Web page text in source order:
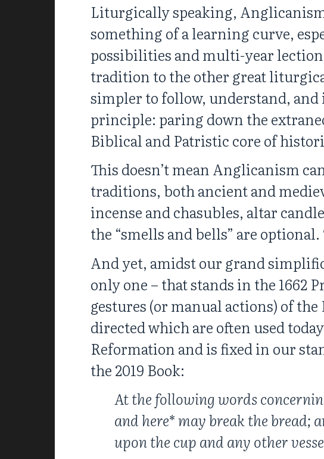
Liturgically speaking,
something of a learning curve,
possibilities and multi-year
tradition to the other great
simpler to follow, understand,
principle: paring down the
Biblical and Patristic core of
This doesn’t mean Anglicanism
traditions, both ancient and
incense and chasubles, altar
the “smells and bells” are
And yet, amidst our grand
only one – that stands in the 1662
gestures (or manual actions) of the
directed which are often used
Reformation and is fixed in our
the 2019 Book:
At the following words
and here* may break the bread;
upon the cup and any other